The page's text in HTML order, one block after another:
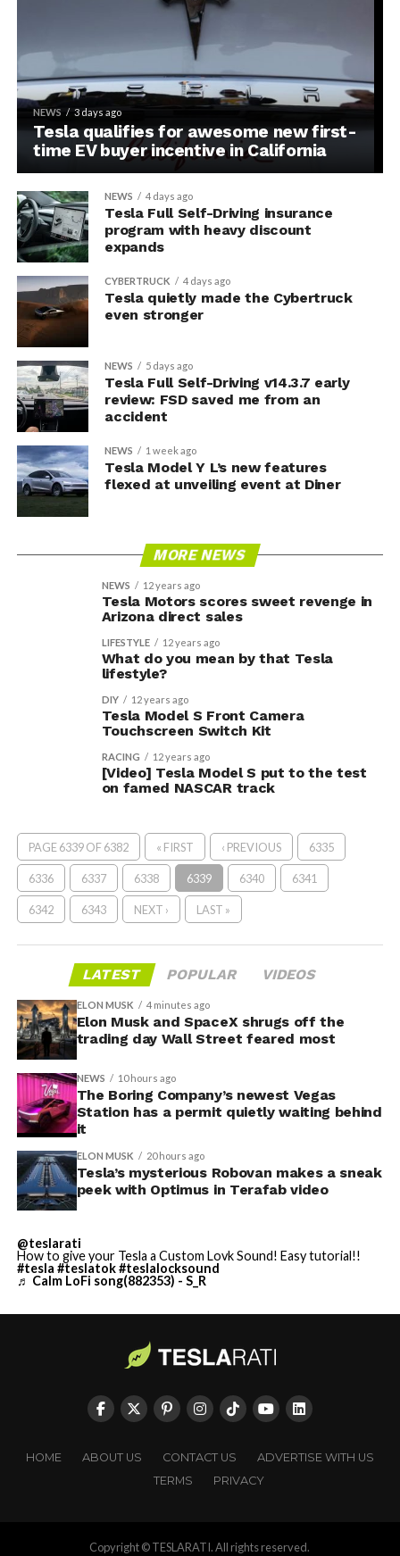
NEWS 3 days ago
Tesla qualifies for awesome new first-
time EV buyer incentive in California
NEWS 4 days ago
Tesla Full Self-Driving insurance
program with heavy discount
expands
CYBERTRUCK 4 days ago
Tesla quietly made the Cybertruck
even stronger
NEWS 5 days ago
Tesla Full Self-Driving v14.3.7 early
review: FSD saved me from an
accident
NEWS 1 week ago
Tesla Model Y L’s new features
flexed at unveiling event at Diner
MORE NEWS
NEWS 12 years ago
Tesla Motors scores sweet revenge in
Arizona direct sales
LIFESTYLE 12 years ago
What do you mean by that Tesla
lifestyle?
DIY 12 years ago
Tesla Model S Front Camera
Touchscreen Switch Kit
RACING 12 years ago
[Video] Tesla Model S put to the test
on famed NASCAR track
PAGE 6339 OF 6382 « FIRST ‹ PREVIOUS 6335
6336 6337 6338 6339 6340 6341
6342 6343 NEXT › LAST »
LATEST POPULAR VIDEOS
ELON MUSK 4 minutes ago
Elon Musk and SpaceX shrugs off the
trading day Wall Street feared most
NEWS 10 hours ago
The Boring Company’s newest Vegas
Station has a permit quietly waiting behind
it
ELON MUSK 20 hours ago
Tesla’s mysterious Robovan makes a sneak
peek with Optimus in Terafab video
@teslarati
How to give your Tesla a Custom Lovk Sound! Easy tutorial!!
#tesla #teslatok#teslalocksound
♬ Calm LoFi song(882353) - S_R
HOME ABOUT US CONTACT US
ADVERTISE WITH US
TERMS
PRIVACY
Copyright © TESLARATI. All rights reserved.